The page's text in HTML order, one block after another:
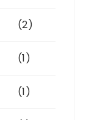
(2)
(1)
(1)